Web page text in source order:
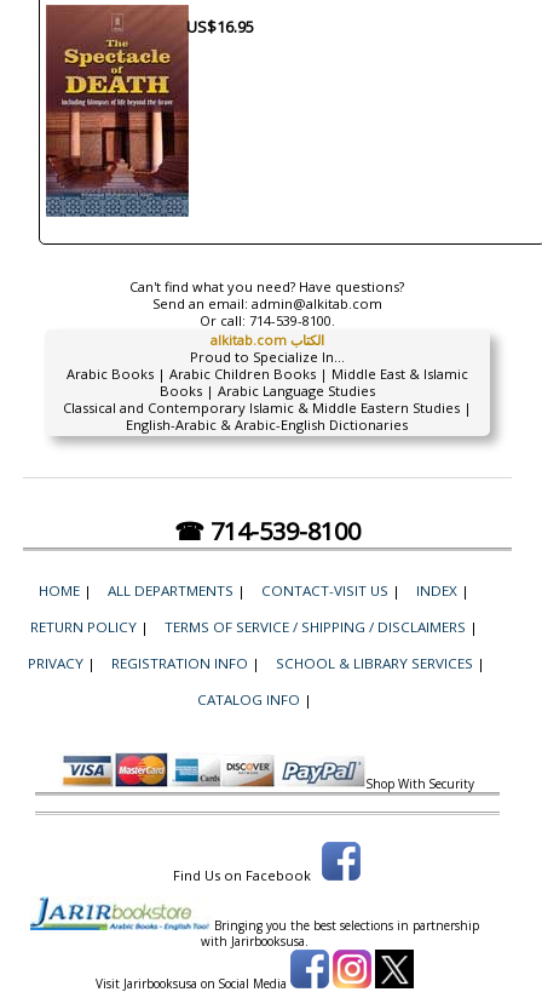
US$16.95
Can't find what you need? Have questions?
Send an email: admin@alkitab.com
Or call: 714-539-8100.
alkitab.com الكتاب
Proud to Specialize In...
Arabic Books | Arabic Children Books | Middle East & Islamic
Books | Arabic Language Studies
Classical and Contemporary Islamic & Middle Eastern Studies |
English-Arabic & Arabic-English Dictionaries
☎ 714-539-8100
HOME | ALL DEPARTMENTS | CONTACT-VISIT US | INDEX |
RETURN POLICY | TERMS OF SERVICE / SHIPPING / DISCLAIMERS |
PRIVACY | REGISTRATION INFO | SCHOOL & LIBRARY SERVICES |
CATALOG INFO |
Shop With Security
Find Us on Facebook
Bringing you the best selections in partnership
with Jarirbooksusa.
Visit Jarirbooksusa on Social Media